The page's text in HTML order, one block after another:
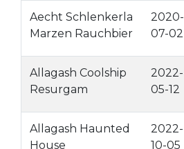
Aecht Schlenkerla
Marzen Rauchbier
2020-
07-02
Allagash Coolship
Resurgam
2022-
05-12
Allagash Haunted
House
2022-
10-05